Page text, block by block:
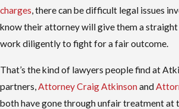
charges, there can be difficult legal issues
know their attorney will give them a
work diligently to fight for a fair outcome.
That’s the kind of lawyers people find at
partners, Attorney Craig Atkinsonand
both have gone through unfair treatment at